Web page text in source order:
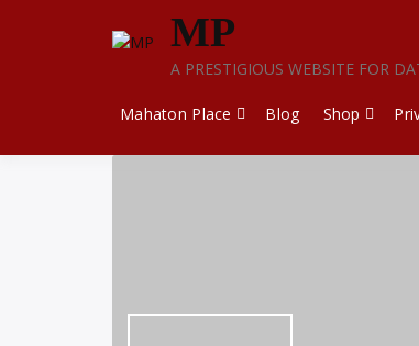
MP
A PRESTIGIOUS WEBSITE FOR
Mahaton Place Blog Shop